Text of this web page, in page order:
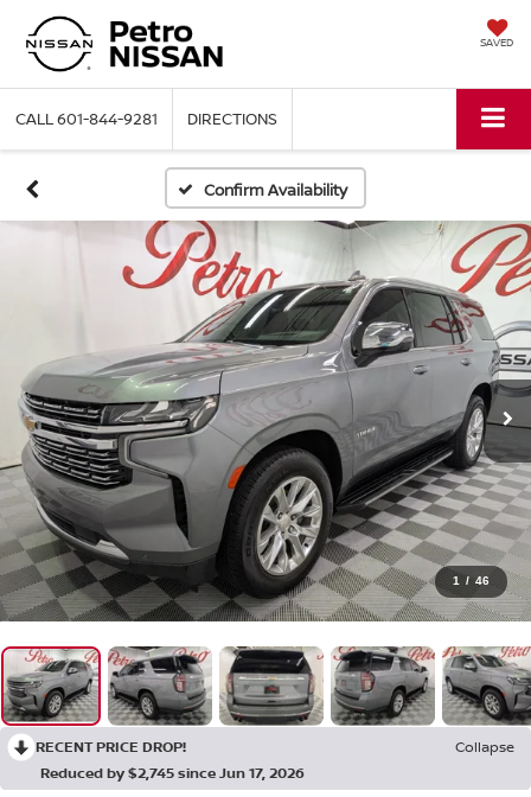
SAVED
CALL601-844-9281 DIRECTIONS
Confirm Availability
1 / 46
RECENT PRICE DROP!
Collapse
Reduced by $2,745 since Jun 17, 2026